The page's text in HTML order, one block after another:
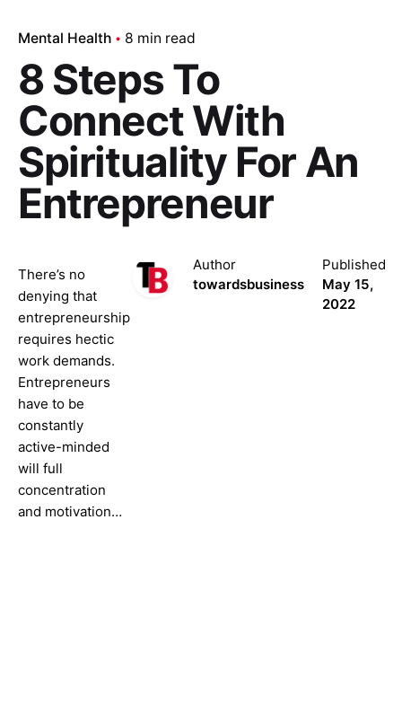
Mental Health 8 min read
8 Steps To
Connect With
Spirituality For An
Entrepreneur
There’s no
denying that
entrepreneurship
requires hectic
work demands.
Entrepreneurs
have to be
constantly
active-minded
will full
concentration
and motivation…
Author
towardsbusiness
Published
May 15,
2022